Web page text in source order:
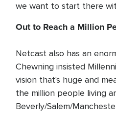
we want to start there
Out to Reach a Million
Netcast also has an
Chewning insisted
vision that's huge and
the million people living
Beverly/Salem/